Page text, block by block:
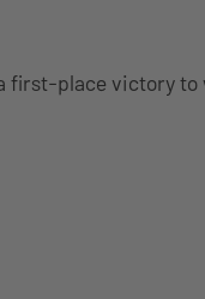
first-place victory to